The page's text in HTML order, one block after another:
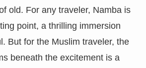
old. For any traveler, Namba is
point, a thrilling immersion
But for the Muslim traveler, the
beneath the excitement is a